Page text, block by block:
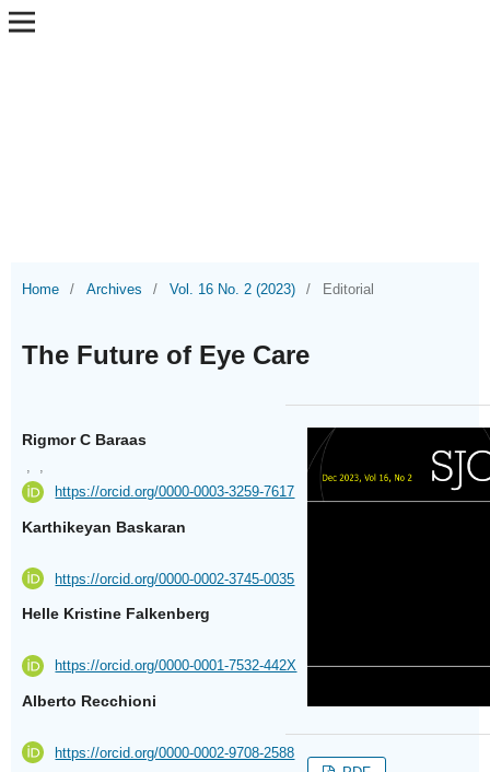
Home / Archives / Vol. 16 No. 2 (2023) / Editorial
The Future of Eye Care
Rigmor C Baraas
https://orcid.org/0000-0003-3259-7617
Karthikeyan Baskaran
https://orcid.org/0000-0002-3745-0035
Helle Kristine Falkenberg
https://orcid.org/0000-0001-7532-442X
Alberto Recchioni
https://orcid.org/0000-0002-9708-2588